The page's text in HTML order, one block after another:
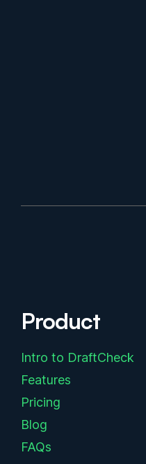
Product
Intro to DraftCheck
Features
Pricing
Blog
FAQs